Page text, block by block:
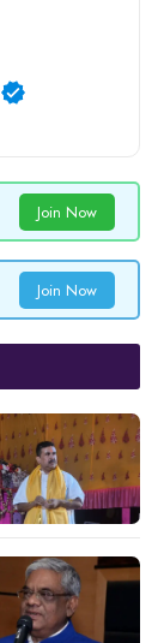
Join Now
Join Now